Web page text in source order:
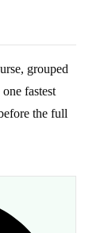
grouped
fastest
the full